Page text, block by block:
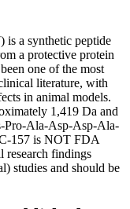
is a synthetic peptide
a protective protein
one of the most
literature, with
in animal models.
1,419 Da and
Pro-Ala-Asp-Asp-Ala-
157 is NOT FDA
research findings
studies and should be